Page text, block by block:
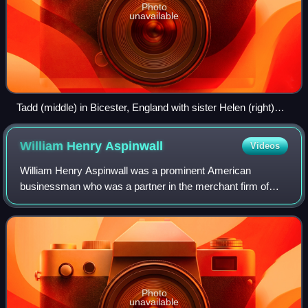
Photo
unavailable
Tadd (middle) in Bicester, England with sister Helen (right)
and uncle Franklin (left) in January 1889
William Henry Aspinwall Videos
William Henry Aspinwall was a prominent American
businessman who was a partner in the merchant firm of
Howland & Aspinwall and was a co-founder of both the
Pacific Mail Steamship Company and Panama Ca
Photo
unavailable